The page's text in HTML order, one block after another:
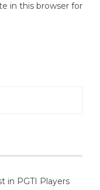
in this browser for
in PGTI Players